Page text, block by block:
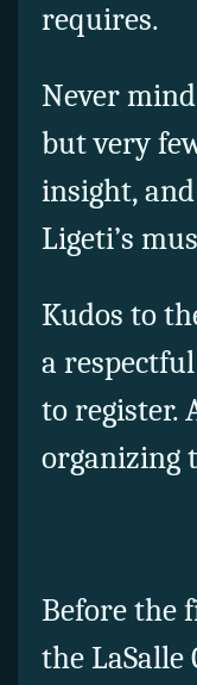
requires.
Never
but very
insight,
Ligeti’s
Kudos to
a
to register.
organizing
Before the
the